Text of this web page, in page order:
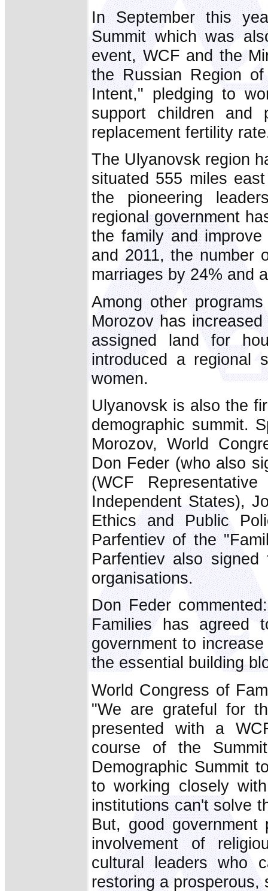
In September this
Summit which was
event, WCF and the
the Russian Region
Intent," pledging to
support children and
replacement fertility
The Ulyanovsk region
situated 555 miles
the pioneering
regional government
the family and
and 2011, the number
marriages by 24% and
Among other
Morozov has
assigned land for
introduced a regional
women.
Ulyanovsk is also the
demographic summit.
Morozov, World
Don Feder (who also
(WCF
Independent States),
Ethics and Public
Parfentiev of the
Parfentiev also
organisations.
Don Feder
Families has agreed
government to
the essential building
World Congress of
"We are grateful for
presented with a
course of the
Demographic Summit
to working closely
institutions can't solve
But, good government
involvement of
cultural leaders who
restoring a prosperous,